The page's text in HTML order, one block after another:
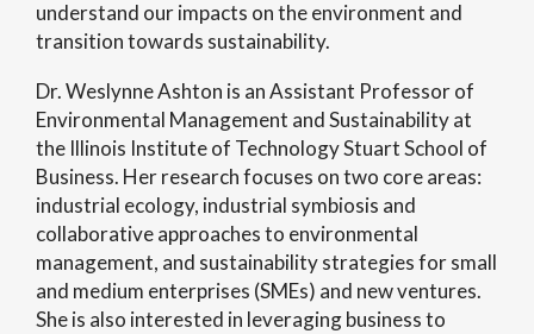
understand our impacts on the environment and
transition towards sustainability.
Dr. Weslynne Ashton is an Assistant Professor of
Environmental Management and Sustainability at
the Illinois Institute of Technology Stuart School of
Business. Her research focuses on two core areas:
industrial ecology, industrial symbiosis and
collaborative approaches to environmental
management, and sustainability strategies for small
and medium enterprises (SMEs) and new ventures.
She is also interested in leveraging business to